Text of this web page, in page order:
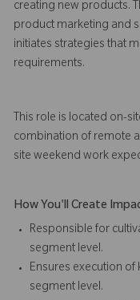
creating new products.
product marketing and
initiates strategies that
requirements.
This role is located on-
combination of remote
site weekend work
How You'll Create
Responsible for
segment level.
Ensures execution
segment level.